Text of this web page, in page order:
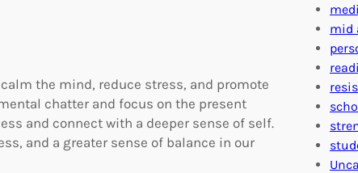
the mind, reduce stress, and promote
chatter and focus on the present
and connect with a deeper sense of self.
and a greater sense of balance in our
mid